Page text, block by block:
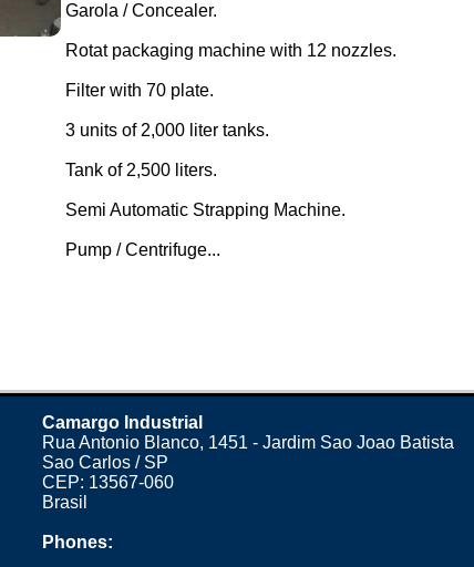
Garola / Concealer.
Rotat packaging machine with 12 nozzles.
Filter with 70 plate.
3 units of 2,000 liter tanks.
Tank of 2,500 liters.
Semi Automatic Strapping Machine.
Pump / Centrifuge...
Camargo Industrial
Rua Antonio Blanco, 1451 - Jardim Sao Joao Batista
Sao Carlos / SP
CEP: 13567-060
Brasil
Phones: